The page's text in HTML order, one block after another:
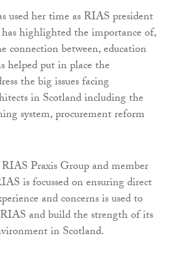
used her time as RIAS president
highlighted the importance of,
connection between, education
helped put in place the
the big issues facing
in Scotland including the
system, procurement reform
Praxis Group and member
is focussed on ensuring direct
and concerns is used to
and build the strength of its
in Scotland.